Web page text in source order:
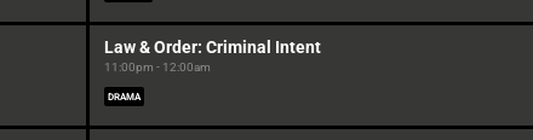
Law & Order: Criminal Intent
11:00pm - 12:00am
DRAMA